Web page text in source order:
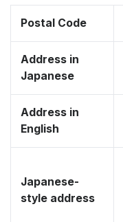
Postal Code
Address in
Japanese
Address in
English
Japanese-
style address